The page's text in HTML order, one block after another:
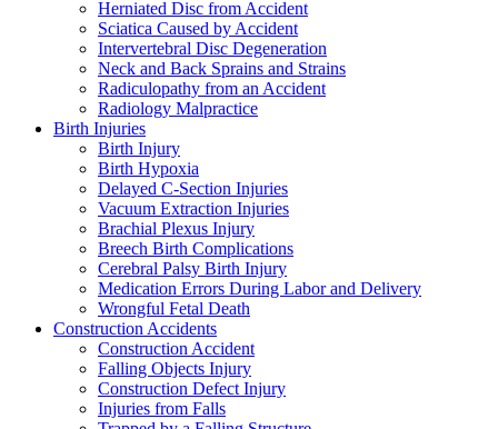
Herniated Disc from Accident
Sciatica Caused by Accident
Intervertebral Disc Degeneration
Neck and Back Sprains and Strains
Radiculopathy from an Accident
Radiology Malpractice
Birth Injuries
Birth Injury
Birth Hypoxia
Delayed C-Section Injuries
Vacuum Extraction Injuries
Brachial Plexus Injury
Breech Birth Complications
Cerebral Palsy Birth Injury
Medication Errors During Labor and Delivery
Wrongful Fetal Death
Construction Accidents
Construction Accident
Falling Objects Injury
Construction Defect Injury
Injuries from Falls